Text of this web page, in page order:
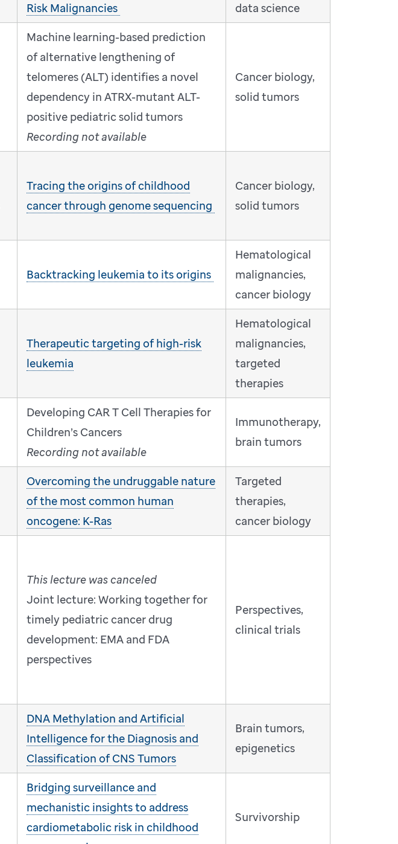
Risk Malignancies
data science
Machine learning-based prediction
of alternative lengthening of
telomeres (ALT) identifies a novel
dependency in ATRX-mutant ALT-
positive pediatric solid tumors
Recording not available
Cancer biology,
solid tumors
Tracing the origins of childhood
cancer through genome sequencing
Cancer biology,
solid tumors
Backtracking leukemia to its origins
Hematological
malignancies,
cancer biology
Therapeutic targeting of high-risk
leukemia
Hematological
malignancies,
targeted
therapies
Developing CAR T Cell Therapies for
Children’s Cancers
Recording not available
Immunotherapy,
brain tumors
Overcoming the undruggable nature
of the most common human
oncogene: K-Ras
Targeted
therapies,
cancer biology
This lecture was canceled
Joint lecture: Working together for
timely pediatric cancer drug
development: EMA and FDA
perspectives
Perspectives,
clinical trials
DNA Methylation and Artificial
Intelligence for the Diagnosis and
Classification of CNS Tumors
Brain tumors,
epigenetics
Bridging surveillance and
mechanistic insights to address
cardiometabolic risk in childhood
Survivorship